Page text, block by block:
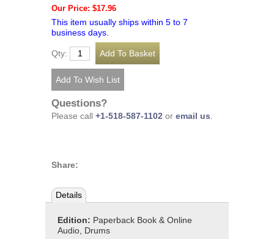
Our Price: $17.96
This item usually ships within 5 to 7
business days.
Qty:
Questions?
Please call +1-518-587-1102 or email us
Share:
Details
Edition: Paperback Book & Online
Audio, Drums